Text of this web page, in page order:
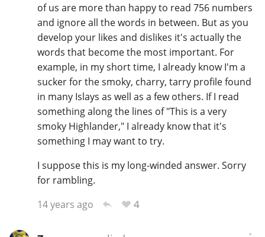
of us are more than happy to read 756 numbers
and ignore all the words in between. But as you
develop your likes and dislikes it's actually the
words that become the most important. For
example, in my short time, I already know I'm a
sucker for the smoky, charry, tarry profile found
in many Islays as well as a few others. If I read
something along the lines of "This is a very
smoky Highlander," I already know that it's
something I may want to try.
I suppose this is my long-winded answer. Sorry
for rambling.
14 years ago
4